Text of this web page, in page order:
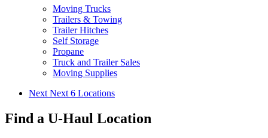
Moving Trucks
Trailers & Towing
Trailer Hitches
Self Storage
Propane
Truck and Trailer Sales
Moving Supplies
Next Next 6 Locations
Find a U-Haul Location